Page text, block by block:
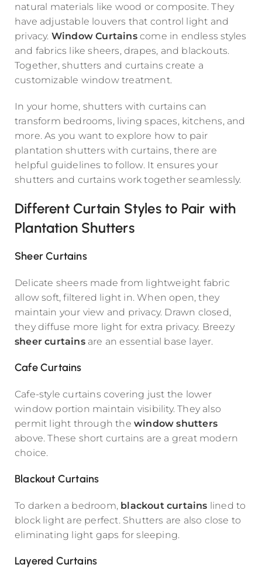
natural materials like wood or composite. They
have adjustable louvers that control light and
privacy. Window Curtainscome in endless styles
and fabrics like sheers, drapes, and blackouts.
Together, shutters and curtains create a
customizable window treatment.
In your home, shutters with curtains can
transform bedrooms, living spaces, kitchens, and
more. As you want to explore how to pair
plantation shutters with curtains, there are
helpful guidelines to follow. It ensures your
shutters and curtains work together seamlessly.
Different Curtain Styles to Pair with
Plantation Shutters
Sheer Curtains
Delicate sheers made from lightweight fabric
allow soft, filtered light in. When open, they
maintain your view and privacy. Drawn closed,
they diffuse more light for extra privacy. Breezy
sheer curtainsare an essential base layer.
Cafe Curtains
Cafe-style curtains covering just the lower
window portion maintain visibility. They also
permit light through the window shutters
above. These short curtains are a great modern
choice.
Blackout Curtains
To darken a bedroom, blackout curtains lined to
block light are perfect. Shutters are also close to
eliminating light gaps for sleeping.
Layered Curtains